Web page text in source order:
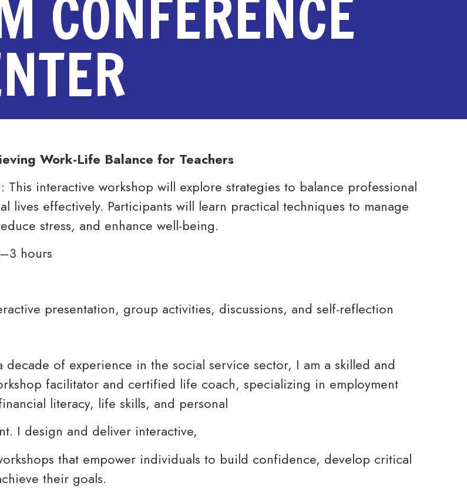
CONFERENCE
Work-Life Balance for Teachers
This interactive workshop will explore strategies to balance professional
lives effectively. Participants will learn practical techniques to manage
stress, and enhance well-being.
hours
presentation, group activities, discussions, and self-reflection
decade of experience in the social service sector, I am a skilled and
facilitator and certified life coach, specializing in employment
literacy, life skills, and personal
I design and deliver interactive,
that empower individuals to build confidence, develop critical
their goals.